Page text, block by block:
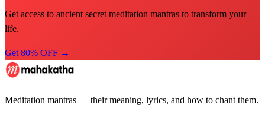
Get access to ancient secret meditation mantras to transform your
life.
Get 80% OFF →
Meditation mantras — their meaning, lyrics, and how to chant them.